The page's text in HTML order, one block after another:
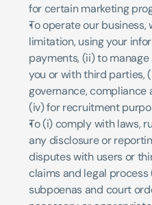
for certain marketing
To operate our
limitation, using your
payments, (ii) to
you or with third parties,
governance, compliance
(iv) for recruitment
To (i) comply with laws,
any disclosure or
disputes with users or
claims and legal
subpoenas and court